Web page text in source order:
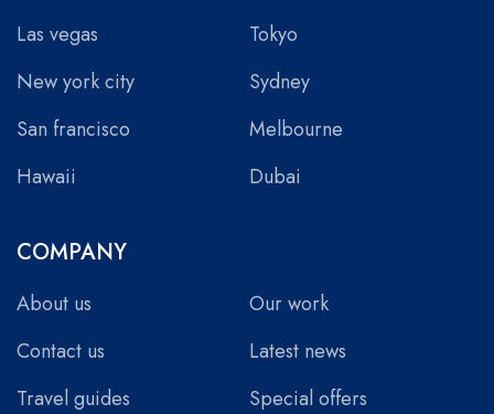
Las vegas
Tokyo
New york city
Sydney
San francisco
Melbourne
Hawaii
Dubai
COMPANY
About us
Our work
Contact us
Latest news
Travel guides
Special offers